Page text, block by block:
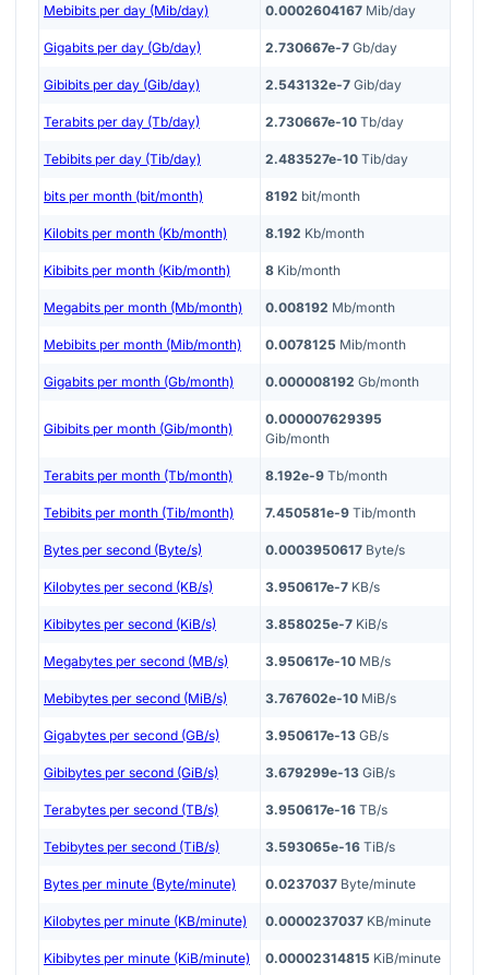
Mebibits per day (Mib/day) 0.0002604167 Mib/day
Gigabits per day (Gb/day) 2.730667e-7 Gb/day
Gibibits per day (Gib/day) 2.543132e-7 Gib/day
Terabits per day (Tb/day) 2.730667e-10 Tb/day
Tebibits per day (Tib/day) 2.483527e-10 Tib/day
bits per month (bit/month) 8192 bit/month
Kilobits per month (Kb/month) 8.192 Kb/month
Kibibits per month (Kib/month) 8 Kib/month
Megabits per month (Mb/month) 0.008192 Mb/month
Mebibits per month (Mib/month) 0.0078125 Mib/month
Gigabits per month (Gb/month) 0.000008192 Gb/month
Gibibits per month (Gib/month)
0.000007629395
Gib/month
Terabits per month (Tb/month) 8.192e-9 Tb/month
Tebibits per month (Tib/month) 7.450581e-9 Tib/month
Bytes per second (Byte/s) 0.0003950617 Byte/s
Kilobytes per second (KB/s) 3.950617e-7 KB/s
Kibibytes per second (KiB/s) 3.858025e-7 KiB/s
Megabytes per second (MB/s) 3.950617e-10 MB/s
Mebibytes per second (MiB/s) 3.767602e-10 MiB/s
Gigabytes per second (GB/s) 3.950617e-13 GB/s
Gibibytes per second (GiB/s) 3.679299e-13 GiB/s
Terabytes per second (TB/s) 3.950617e-16 TB/s
Tebibytes per second (TiB/s) 3.593065e-16 TiB/s
Bytes per minute (Byte/minute) 0.0237037 Byte/minute
Kilobytes per minute (KB/minute) 0.0000237037 KB/minute
Kibibytes per minute (KiB/minute) 0.00002314815 KiB/minute